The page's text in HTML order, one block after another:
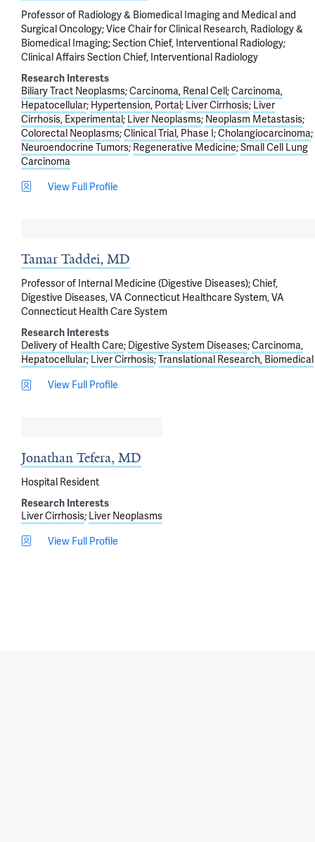
Professor of Radiology & Biomedical Imaging and Medical and
Surgical Oncology; Vice Chair for Clinical Research, Radiology &
Biomedical Imaging; Section Chief, Interventional Radiology;
Clinical Affairs Section Chief, Interventional Radiology
Research Interests
Biliary Tract Neoplasms Carcinoma, Renal Cell Carcinoma,
Hepatocellular Hypertension, Portal Liver Cirrhosis Liver
Cirrhosis, Experimental Liver Neoplasms Neoplasm Metastasis
Colorectal Neoplasms Clinical Trial, Phase I Cholangiocarcinoma
Neuroendocrine Tumors Regenerative Medicine Small Cell Lung
Carcinoma
View Full Profile
Tamar Taddei, MD
Professor of Internal Medicine (Digestive Diseases); Chief,
Digestive Diseases, VA Connecticut Healthcare System, VA
Connecticut Health Care System
Research Interests
Delivery of Health Care Digestive System Diseases Carcinoma,
Hepatocellular Liver Cirrhosis Translational Research, Biomedical
View Full Profile
Jonathan Tefera, MD
Hospital Resident
Research Interests
Liver Cirrhosis Liver Neoplasms
View Full Profile